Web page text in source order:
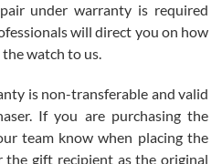
the amazing experience! I
large!
under warranty is required
will direct you on how
watch to us.
is non-transferable and valid
If you are purchasing the
team know when placing the
the gift recipient as the original